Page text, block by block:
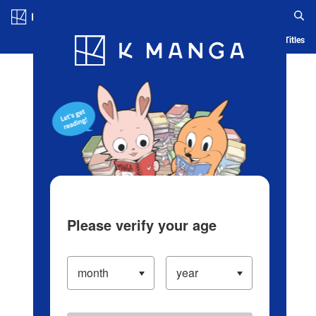
Blog App Ranking History Serialized Titles
Please verify your age